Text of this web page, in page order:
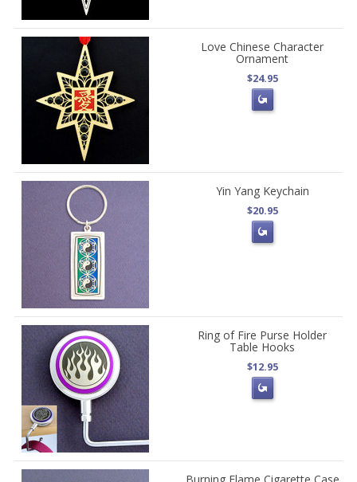
Love Chinese Character
Ornament
$24.95
Yin Yang Keychain
$20.95
Ring of Fire Purse Holder
Table Hooks
$12.95